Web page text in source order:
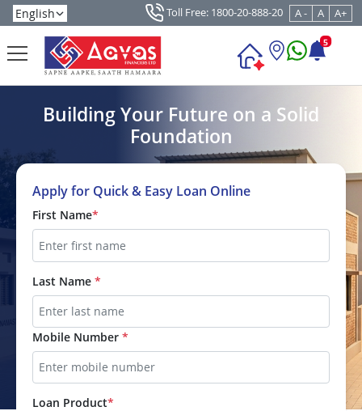
Toll Free: 1800-20-888-20 A - A A+
5
Building Your Future on a Solid
Foundation
Apply for Quick & Easy Loan Online
First Name*
Last Name *
Mobile Number *
Loan Product*